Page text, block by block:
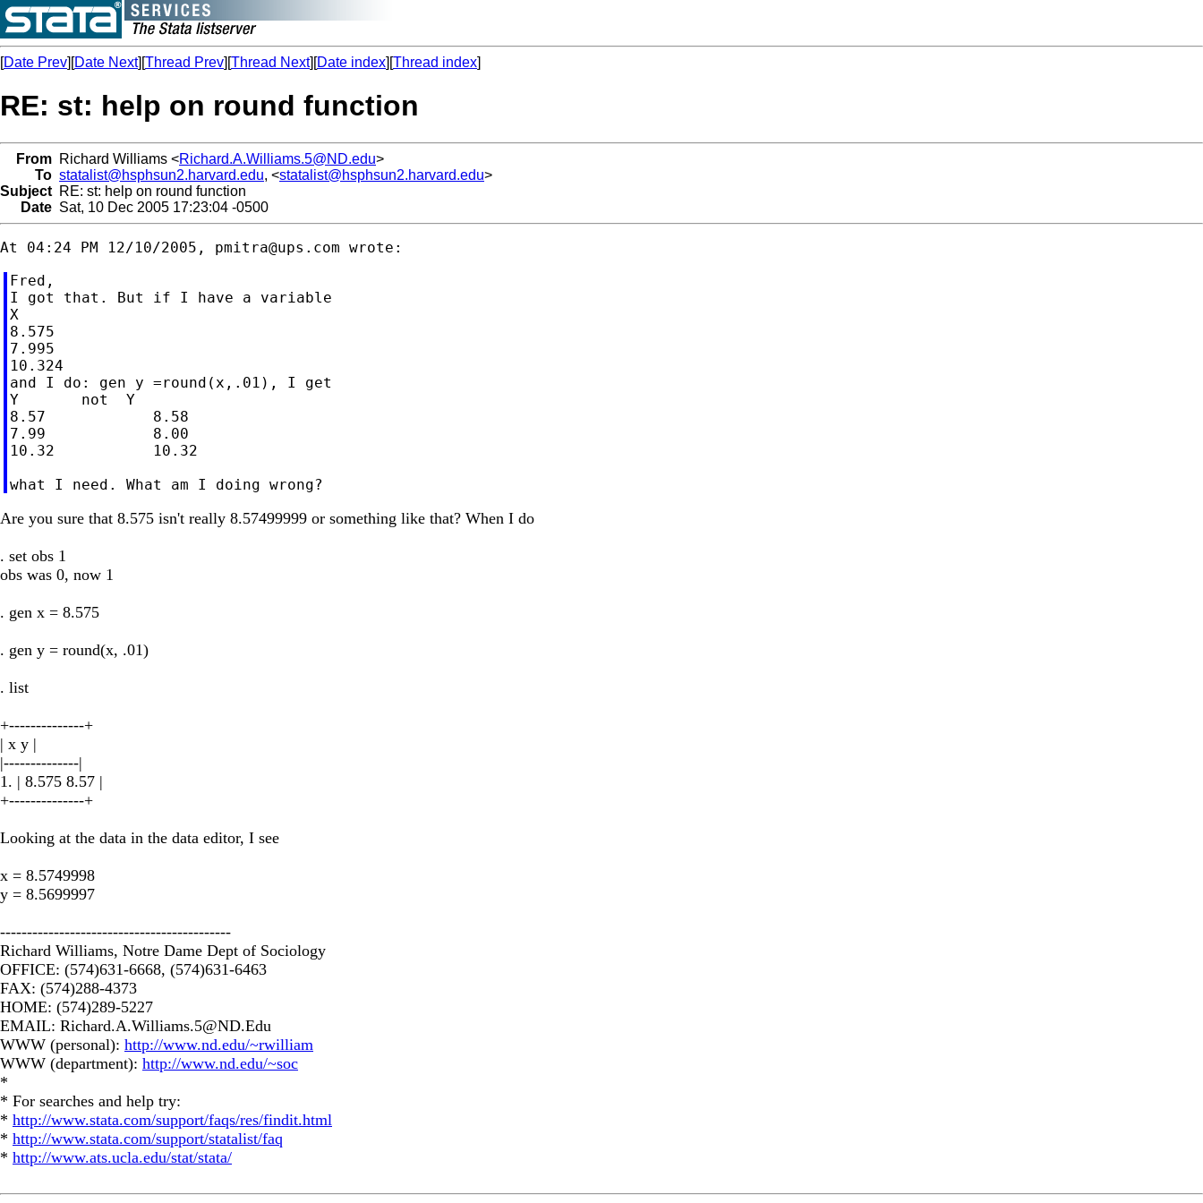
[Date Prev][Date Next][Thread Prev][Thread Next][Date index][Thread index]
RE: st: help on round function
From Richard Williams <Richard.A.Williams.5@ND.edu>
To statalist@hsphsun2.harvard.edu, <statalist@hsphsun2.harvard.edu>
Subject RE: st: help on round function
Date Sat, 10 Dec 2005 17:23:04 -0500
At 04:24 PM 12/10/2005, pmitra@ups.com
Fred,
I got that. But if I have a variable
X
8.575
7.995
10.324
and I do: gen y =round(x,.01), I get
Y       not  Y
8.57            8.58
7.99            8.00
10.32           10.32
Are you sure that 8.575 isn't really 8.57499999 or something like that? When I do
. set obs 1
obs was 0, now 1
. gen x = 8.575
. gen y = round(x, .01)
. list
+--------------+
| x y |
|--------------|
1. | 8.575 8.57 |
+--------------+
Looking at the data in the data editor, I see
x = 8.5749998
y = 8.5699997
-------------------------------------------
Richard Williams, Notre Dame Dept of Sociology
OFFICE: (574)631-6668, (574)631-6463
FAX: (574)288-4373
HOME: (574)289-5227
EMAIL: Richard.A.Williams.5@ND.Edu
WWW (personal): http://www.nd.edu/~rwilliam
WWW (department): http://www.nd.edu/~soc
*
* For searches and help try:
* http://www.stata.com/support/faqs/res/findit.html
* http://www.stata.com/support/statalist/faq
* http://www.ats.ucla.edu/stat/stata/